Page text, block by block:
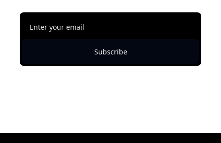
Subscribe